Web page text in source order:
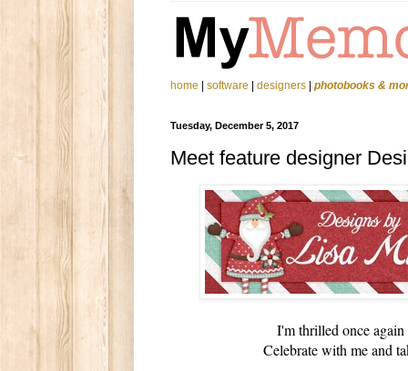
home software designers photobooks &
Tuesday, December 5, 2017
Meet feature designer
I'm thrilled once
Celebrate with me and